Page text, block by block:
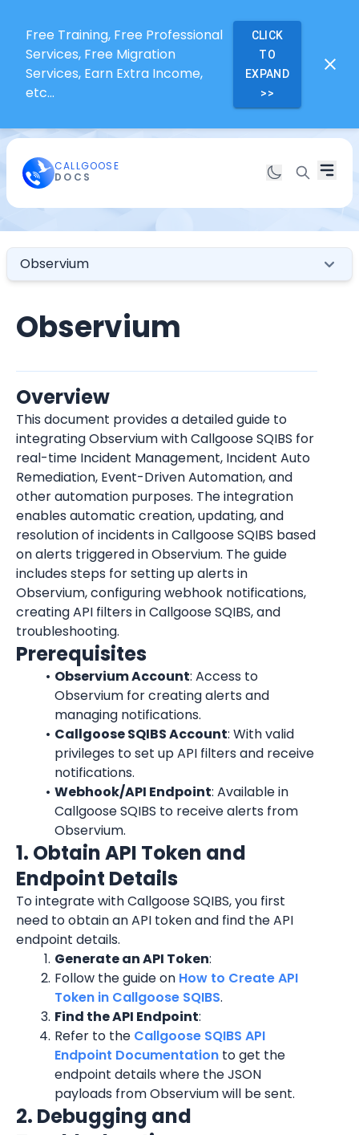
Free Training, Free Professional
Services, Free Migration
Services, Earn Extra Income,
etc...
CLICK
TO
EXPAND
>>
CALLGOOSE
DOCS
Observium
Observium
Overview
This document provides a detailed guide to
integrating Observium with Callgoose SQIBS for
real-time Incident Management, Incident Auto
Remediation, Event-Driven Automation, and
other automation purposes. The integration
enables automatic creation, updating, and
resolution of incidents in Callgoose SQIBS based
on alerts triggered in Observium. The guide
includes steps for setting up alerts in
Observium, configuring webhook notifications,
creating API filters in Callgoose SQIBS, and
troubleshooting.
Prerequisites
Observium Account: Access to
Observium for creating alerts and
managing notifications.
Callgoose SQIBS Account: With valid
privileges to set up API filters and receive
notifications.
Webhook/API Endpoint: Available in
Callgoose SQIBS to receive alerts from
Observium.
1. Obtain API Token and
Endpoint Details
To integrate with Callgoose SQIBS, you first
need to obtain an API token and find the API
endpoint details.
Generate an API Token:
Follow the guide on How to Create API
Token in Callgoose SQIBS.
Find the API Endpoint:
Refer to the Callgoose SQIBS API
Endpoint Documentation to get the
endpoint details where the JSON
payloads from Observium will be sent.
2. Debugging and